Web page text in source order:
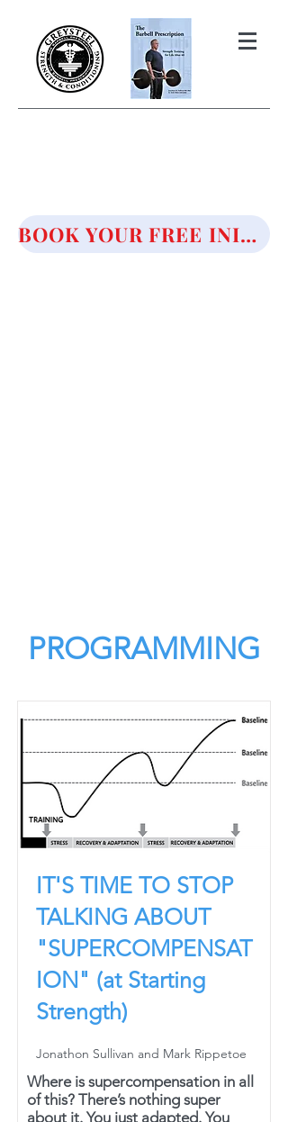
BOOK YOUR FREE INITIAL CONSULTATION!
PROGRAMMING
IT'S TIME TO STOP
TALKING ABOUT
"SUPERCOMPENSAT
ION" (at Starting
Strength)
Jonathon Sullivan and Mark Rippetoe
Where is supercompensation in all
of this? There’s nothing super
about it. You just adapted. You